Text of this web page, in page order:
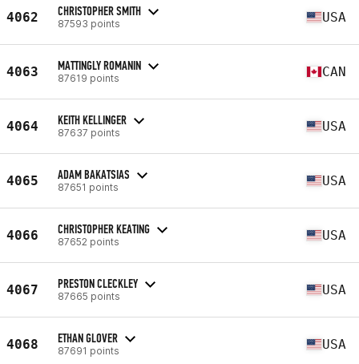
4062 CHRISTOPHER SMITH
87593 points USA
4063 MATTINGLY ROMANIN
87619 points CAN
4064 KEITH KELLINGER
87637 points USA
4065 ADAM BAKATSIAS
87651 points USA
4066 CHRISTOPHER KEATING
87652 points USA
4067 PRESTON CLECKLEY
87665 points USA
4068 ETHAN GLOVER
87691 points USA